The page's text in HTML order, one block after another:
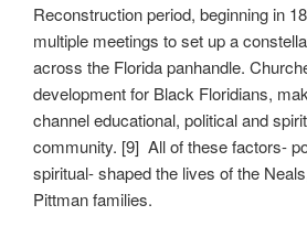
Reconstruction period, beginning in
multiple meetings to set up a
across the Florida panhandle.
development for Black Floridians,
channel educational, political and
community. [9] All of these factors-
spiritual- shaped the lives of the
Pittman families.